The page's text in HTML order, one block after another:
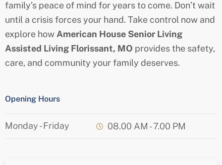
family’s peace of mind for years to come. Don’t wait
until a crisis forces your hand. Take control now and
explore howAmerican House Senior Living
Assisted Living Florissant, MO provides the safety,
care, and community your family deserves.
Opening Hours
Monday - Friday 08.00 AM - 7.00 PM